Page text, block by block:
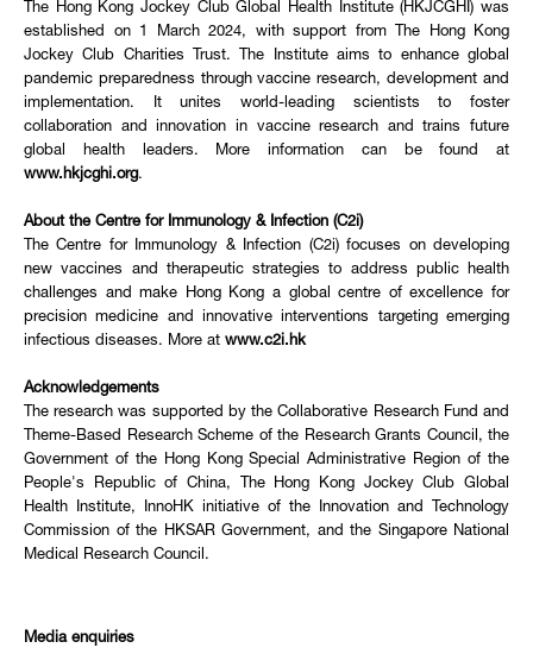
The Hong Kong Jockey Club Global Health Institute (HKJCGHI) was
established on 1 March 2024, with support from The Hong Kong
Jockey Club Charities Trust. The Institute aims to enhance global
pandemic preparedness through vaccine research, development and
implementation. It unites world-leading scientists to foster
collaboration and innovation in vaccine research and trains future
global health leaders. More information can be found at
www.hkjcghi.org.
About the Centre for Immunology & Infection (C2i)
The Centre for Immunology & Infection (C2i) focuses on developing
new vaccines and therapeutic strategies to address public health
challenges and make Hong Kong a global centre of excellence for
precision medicine and innovative interventions targeting emerging
infectious diseases. More at www.c2i.hk
Acknowledgements
The research was supported by the Collaborative Research Fund and
Theme-Based Research Scheme of the Research Grants Council, the
Government of the Hong Kong Special Administrative Region of the
People's Republic of China, The Hong Kong Jockey Club Global
Health Institute, InnoHK initiative of the Innovation and Technology
Commission of the HKSAR Government, and the Singapore National
Medical Research Council.
Media enquiries